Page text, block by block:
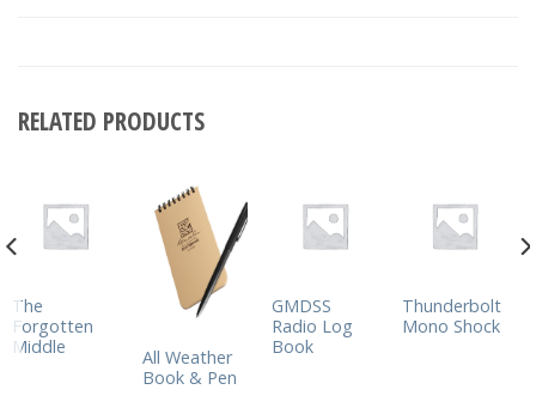
RELATED PRODUCTS
The
Forgotten
Middle
All Weather
Book & Pen
GMDSS
Radio Log
Book
Thunderbolt
Mono Shock